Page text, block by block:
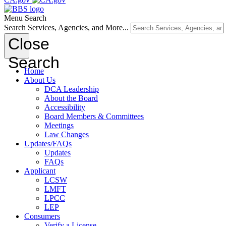
Menu Search
Search Services, Agencies, and More...
Close
Search
Home
About Us
DCA Leadership
About the Board
Accessibility
Board Members & Committees
Meetings
Law Changes
Updates/FAQs
Updates
FAQs
Applicant
LCSW
LMFT
LPCC
LEP
Consumers